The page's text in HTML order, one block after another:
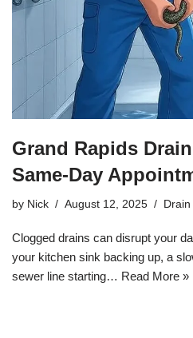
Grand Rapids
Same-Day
by Nick August 12, 2025
Clogged drains can disrupt your
your kitchen sink backing up, a
sewer line starting… Read More »